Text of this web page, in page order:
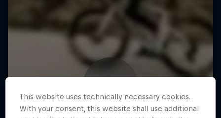
This website uses technically necessary cookies.
With your consent, this website shall use additional